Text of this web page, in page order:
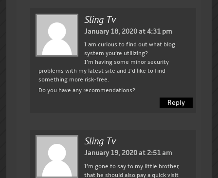
Sling Tv
January 18, 2020 at 4:31 pm
I am curious to find out what blog
system you’re utilizing?
I’m having some minor security
problems with my latest site and I’d like to find
something more risk-free.
Do you have any recommendations?
Reply
Sling Tv
January 19, 2020 at 2:51 am
I’m gone to say to my little brother,
that he should also pay a quick visit